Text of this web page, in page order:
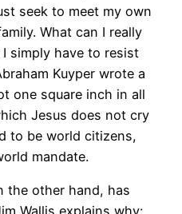
seek to meet my own
What can I really
simply have to resist
Kuyper wrote a
one square inch in all
Jesus does not cry
to be world citizens,
mandate.
the other hand, has
Wallis explains why: